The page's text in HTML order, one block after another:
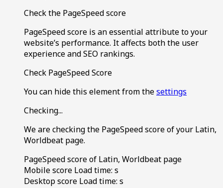
Check the PageSpeed score
PageSpeed score is an essential attribute to your
website’s performance. It affects both the user
experience and SEO rankings.
Check PageSpeed Score
You can hide this element from thesettings
Checking...
We are checking the PageSpeed score of your Latin,
Worldbeat page.
PageSpeed score of Latin, Worldbeat page
Mobile score Load time: s
Desktop score Load time: s